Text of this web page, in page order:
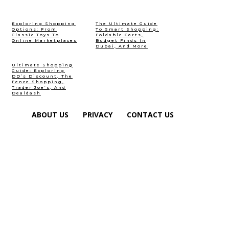
Exploring Shopping
Options: From
Classic Toys To
Online Marketplaces
The Ultimate Guide
To Smart Shopping:
Foldable Carts,
Budget Finds In
Dubai, And More
Ultimate Shopping
Guide: Exploring
DD’s Discount, The
Fence Shopping,
Trader Joe’s, And
Dealdash
ABOUT US PRIVACY CONTACT US